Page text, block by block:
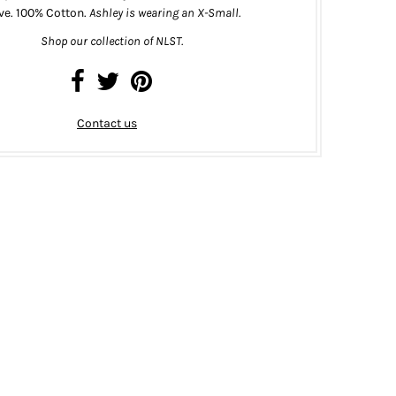
100% Cotton. Ashley is wearing an X-Small.
Shop our collection of NLST.
Contact us